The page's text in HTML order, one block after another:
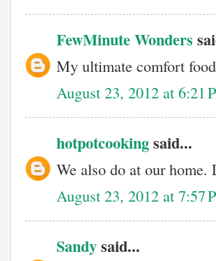
FewMinute Wonders
My ultimate comfort
August 23, 2012 at 6:21
hotpotcookingsaid...
We also do at our home.
August 23, 2012 at 7:57
Sandysaid...